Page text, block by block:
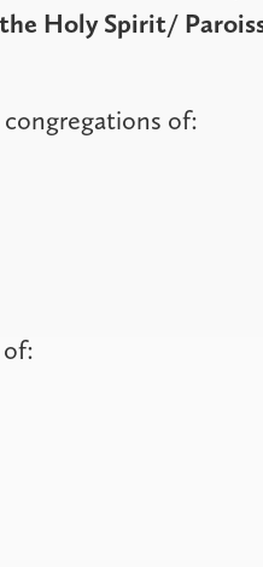
Holy Spirit/
of: